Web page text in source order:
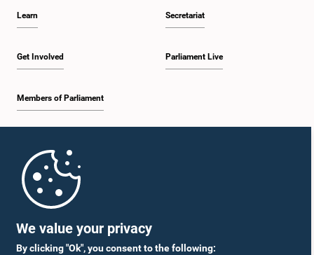
We value your privacy
By clicking "Ok", you consent to the following:
Learn
Get Involved
Members of Parliament
Secretariat
Parliament Live
Parliament Mobile App